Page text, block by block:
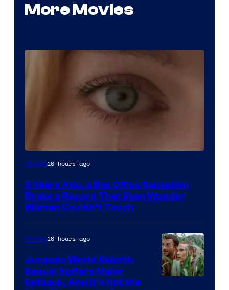
More Movies
Image
of
Warner
Bros.
Pictures
Movies10 hours ago
3 Years Ago, a Box Office Sensation
Broke a Record That Even Wonder
Woman Couldn’t Touch
Movies10 hours ago
Jurassic World Rebirth
Sequel Suffers Major
Setback, And It’s Not the